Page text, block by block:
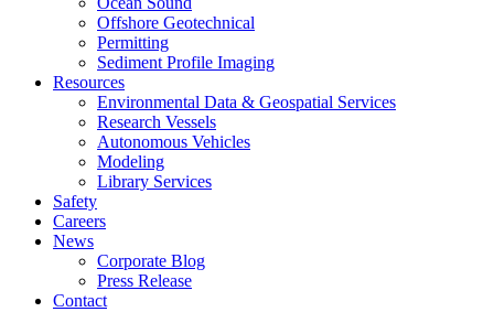
Offshore Geotechnical
Permitting
Sediment Profile Imaging
Resources
Environmental Data & Geospatial Services
Research Vessels
Autonomous Vehicles
Modeling
Library Services
Safety
Careers
News
Corporate Blog
Press Release
Contact